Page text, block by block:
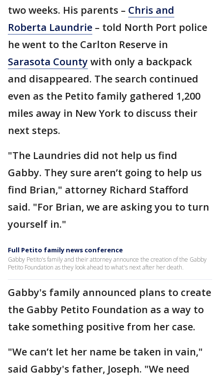
two weeks. His parents – Chris and
Roberta Laundrie – told North Port police
he went to the Carlton Reserve in
Sarasota Countywith only a backpack
and disappeared. The search continued
even as the Petito family gathered 1,200
miles away in New York to discuss their
next steps.
"The Laundries did not help us find
Gabby. They sure aren’t going to help us
find Brian," attorney Richard Stafford
said. "For Brian, we are asking you to turn
yourself in."
Full Petito family news conference
Gabby Petito's family and their attorney announce the creation of the Gabby
Petito Foundation as they look ahead to what's next after her death.
Gabby's family announced plans to create
the Gabby Petito Foundation as a way to
take something positive from her case.
"We can’t let her name be taken in vain,"
said Gabby's father, Joseph. "We need